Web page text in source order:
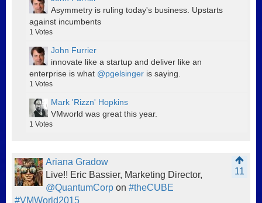
Asymmetry is ruling today's business. Upstarts
against incumbents
1 Votes
John Furrier
innovate like a startup and deliver like an
enterprise is what @pgelsinger is saying.
1 Votes
Mark 'Rizzn' Hopkins
VMworld was great this year.
1 Votes
Ariana Gradow
11
Live!! Eric Bassier, Marketing Director,
@QuantumCorp on #theCUBE
#VMWorld2015